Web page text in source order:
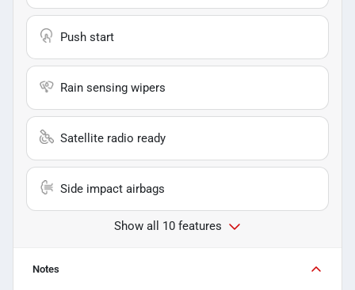
Push start
Rain sensing wipers
Satellite radio ready
Side impact airbags
Show all 10 features
Notes